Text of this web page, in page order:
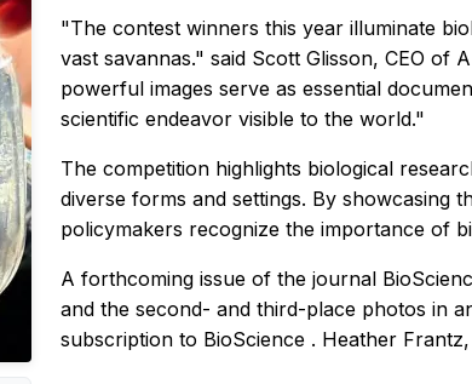
"The contest winners this year illuminate
vast savannas." said Scott Glisson, CEO of
powerful images serve as essential
scientific endeavor visible to the world."
The competition highlights biological
diverse forms and settings. By showcasing
policymakers recognize the importance of
A forthcoming issue of the journal
and the second- and third-place photos in
subscription to BioScience . Heather